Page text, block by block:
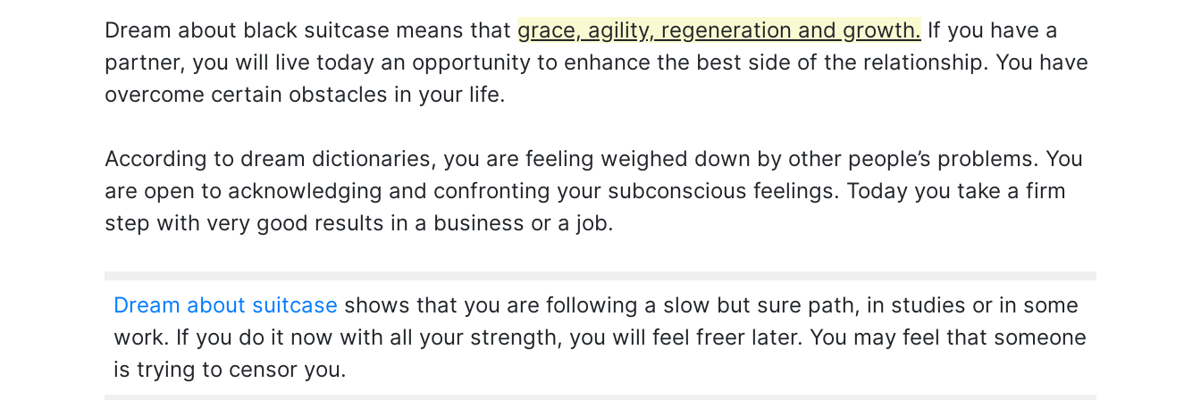
Dream about black suitcase means that grace, agility, regeneration and growth. If you have a
partner, you will live today an opportunity to enhance the best side of the relationship. You have
overcome certain obstacles in your life.
According to dream dictionaries, you are feeling weighed down by other people’s problems. You
are open to acknowledging and confronting your subconscious feelings. Today you take a firm
step with very good results in a business or a job.
Dream about suitcase shows that you are following a slow but sure path, in studies or in some
work. If you do it now with all your strength, you will feel freer later. You may feel that someone
is trying to censor you.